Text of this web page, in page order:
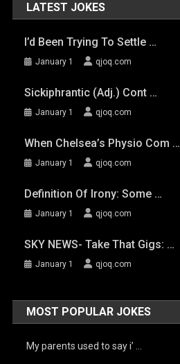
LATEST JOKES
I’d Been Trying To Settle …
January 1 qjoq.com
Sickiphrantic (adj.) Cont …
January 1 qjoq.com
When Chelsea’s Physio Com …
January 1 qjoq.com
Definition Of Irony: Some …
January 1 qjoq.com
SKY NEWS- Take That Gigs: …
January 1 qjoq.com
MOST POPULAR JOKES
My parents used to say i’ …